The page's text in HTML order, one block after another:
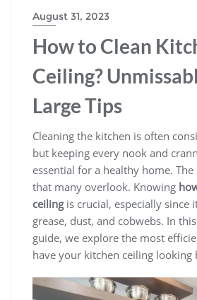
August 31, 2023
How to Clean
Ceiling?
Large Tips
Cleaning the kitchen is often
but keeping every nook and
essential for a healthy home. The
that many overlook. Knowing
ceilingis crucial, especially since
grease, dust, and cobwebs. In
guide, we explore the most
have your kitchen ceiling looking